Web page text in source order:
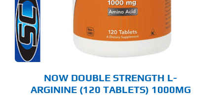
NOW DOUBLE STRENGTH L-
ARGININE (120 TABLETS) 1000MG